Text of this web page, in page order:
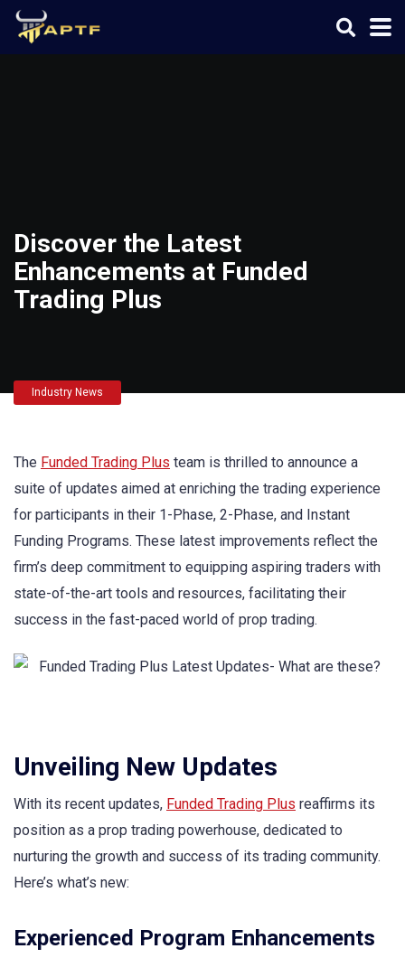
Discover the Latest
Enhancements at Funded
Trading Plus
Industry News
The Funded Trading Plus team is thrilled to announce a
suite of updates aimed at enriching the trading experience
for participants in their 1-Phase, 2-Phase, and Instant
Funding Programs. These latest improvements reflect the
firm’s deep commitment to equipping aspiring traders with
state-of-the-art tools and resources, facilitating their
success in the fast-paced world of prop trading.
Unveiling New Updates
With its recent updates, Funded Trading Plus reaffirms its
position as a prop trading powerhouse, dedicated to
nurturing the growth and success of its trading community.
Here’s what’s new:
Experienced Program Enhancements